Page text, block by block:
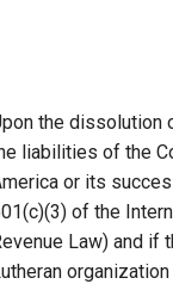
the dissolution
liabilities of the
or its
of the
Law) and if